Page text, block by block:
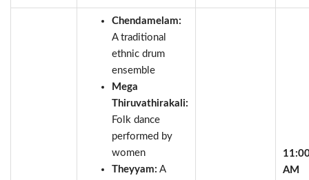
Chendamelam:
A traditional
ethnic drum
ensemble
Mega
Thiruvathirakali:
Folk dance
performed by
women
Theyyam: A
AM